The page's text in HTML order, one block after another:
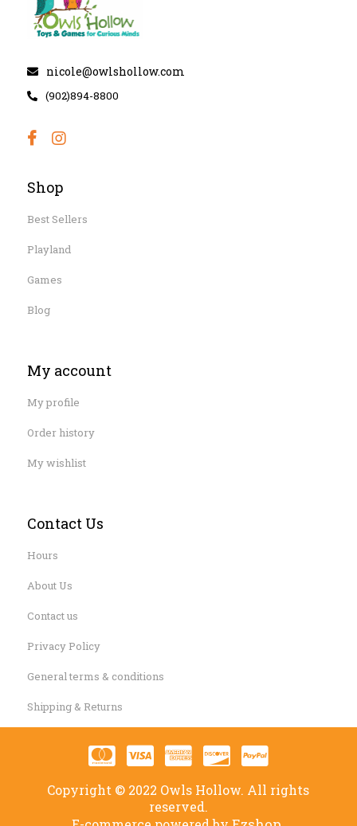
nicole@owlshollow.com
(902)894-8800
Shop
Best Sellers
Playland
Games
Blog
My account
My profile
Order history
My wishlist
Contact Us
Hours
About Us
Contact us
Privacy Policy
General terms & conditions
Shipping & Returns
Copyright © 2022 Owls Hollow. All rights
reserved.